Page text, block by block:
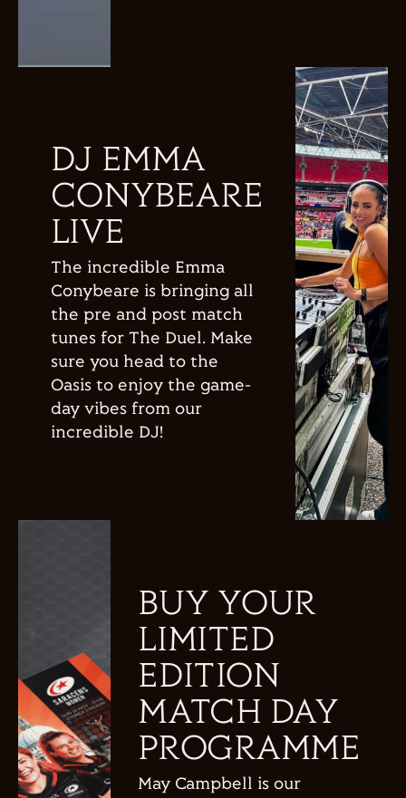
DJ EMMA
CONYBEARE
LIVE
The incredible Emma
Conybeare is bringing all
the pre and post match
tunes for The Duel. Make
sure you head to the
Oasis to enjoy the game-
day vibes from our
incredible DJ!
BUY YOUR
LIMITED
EDITION
MATCH DAY
PROGRAMME
May Campbell is our